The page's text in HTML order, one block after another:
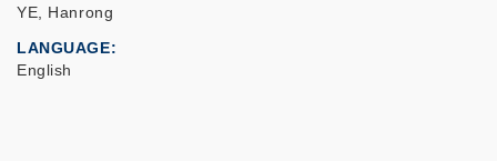
YE, Hanrong
LANGUAGE
English